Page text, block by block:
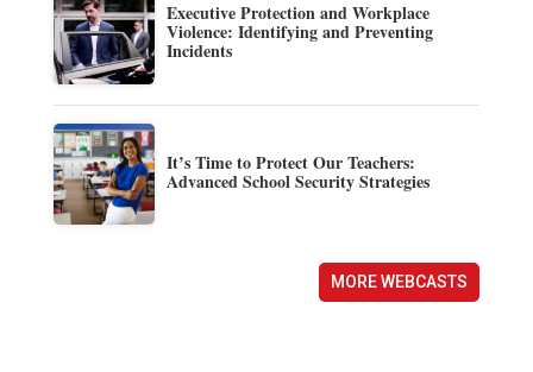
Executive Protection and Workplace
Violence: Identifying and Preventing
Incidents
It’s Time to Protect Our Teachers:
Advanced School Security Strategies
MORE WEBCASTS